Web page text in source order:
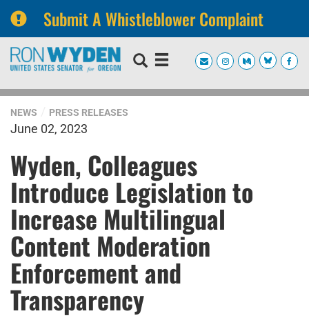
Submit A Whistleblower Complaint
Skip
navigation
Skip
NEWS PRESS RELEASES
June 02, 2023
Wyden, Colleagues
Introduce Legislation to
Increase Multilingual
Content Moderation
Enforcement and
Transparency